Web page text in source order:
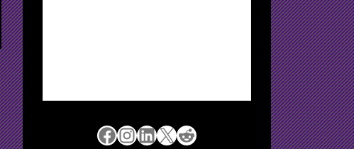
Facebook
Instagram
LinkedIn
X Reddit